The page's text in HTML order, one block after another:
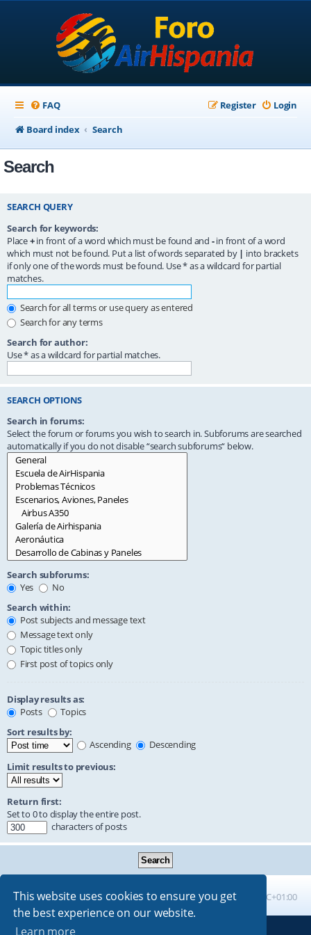
This website uses cookies to ensure you get
the best experience on our website.
Learn more
FAQ Login
Register
Board index
Search
Search
SEARCH QUERY
Search for keywords:
Place+in front of a word which must be found and -in front of a word
which must not be found. Put a list of words separated by | into brackets
if only one of the words must be found. Use * as a wildcard for partial
matches.
Search for all terms or use query as entered
Search for any terms
Search for author:
Use * as a wildcard for partial matches.
SEARCH OPTIONS
Search in forums:
Select the forum or forums you wish to search in. Subforums are searched
automatically if you do not disable “search subforums“ below.
Search subforums:
Yes
No
Search within:
Post subjects and message text
Message text only
Topic titles only
First post of topics only
Display results as:
Posts
Topics
Sort results by:
Ascending
Descending
Limit results to previous:
Return first:
Set to 0 to display the entire post.
characters of posts
Board index All times are UTC+01:00